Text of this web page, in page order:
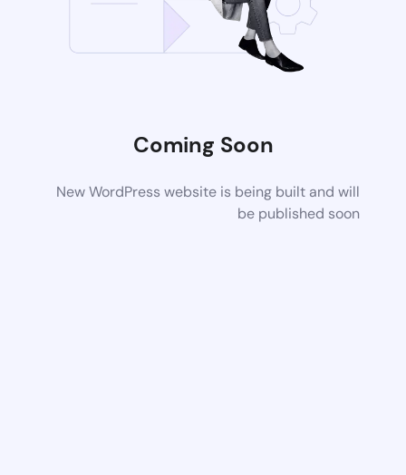
Coming Soon
New WordPress website is being built and will
be published soon